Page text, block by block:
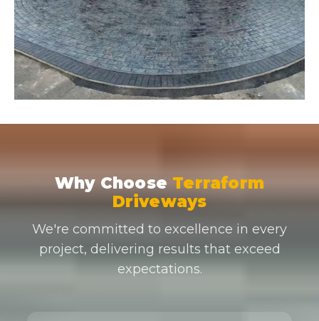
Why Choose Terraform
Driveways
We're committed to excellence in every
project, delivering results that exceed
expectations.